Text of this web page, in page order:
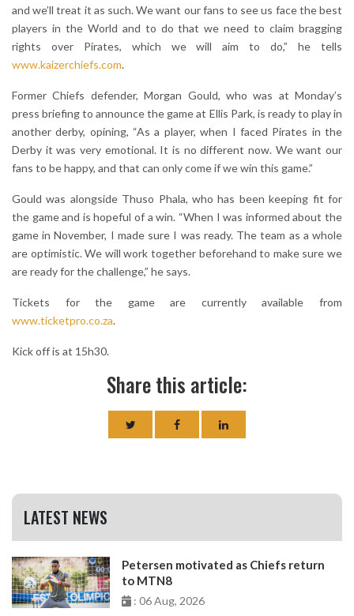
and we’ll treat it as such. We want our fans to see us face the best
players in the World and to do that we need to claim bragging
rights over Pirates, which we will aim to do,” he tells
www.kaizerchiefs.com.
Former Chiefs defender, Morgan Gould, who was at Monday’s
press briefing to announce the game at Ellis Park, is ready to play in
another derby, opining, “As a player, when I faced Pirates in the
Derby it was very emotional. It is no different now. We want our
fans to be happy, and that can only come if we win this game.”
Gould was alongside Thuso Phala, who has been keeping fit for
the game and is hopeful of a win. “When I was informed about the
game in November, I made sure I was ready. The team as a whole
are optimistic. We will work together beforehand to make sure we
are ready for the challenge,” he says.
Tickets for the game are currently available from
www.ticketpro.co.za.
Kick off is at 15h30.
Share this article:
LATEST NEWS
Petersen motivated as Chiefs return
to MTN8
: 06 Aug, 2026